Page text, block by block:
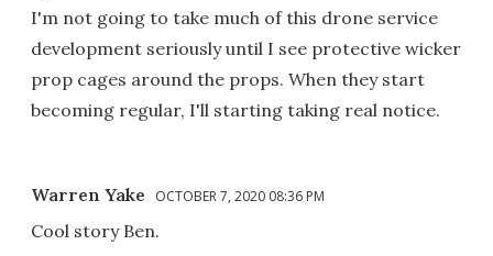
I'm not going to take much of this drone service
development seriously until I see protective wicker
prop cages around the props. When they start
becoming regular, I'll starting taking real notice.
Warren Yake OCTOBER 7, 2020 08:36 PM
Cool story Ben.